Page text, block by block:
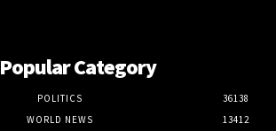
Popular Category
POLITICS
36138
WORLD NEWS
13412